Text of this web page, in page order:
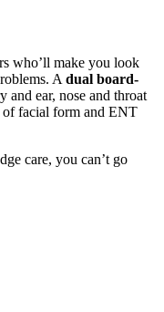
who’ll make you look
A dual board-
and ear, nose and throat
of facial form and ENT
care, you can’t go